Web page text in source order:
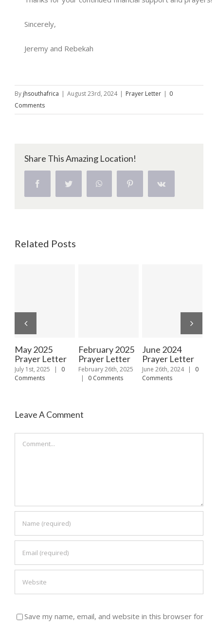
Sincerely,
Jeremy and Rebekah
By jhsouthafrica | August 23rd, 2024 | Prayer Letter | 0
Comments
Share This Amazing Location!
Facebook WhatsApp Pinterest Vk
Related Posts
May 2025
Prayer Letter
July 1st, 2025 |
0
Comments
February 2025
Prayer Letter
February 26th, 2025
|
0 Comments
June 2024
Prayer Letter
June 26th, 2024 |
0
Comments
Leave A Comment
Comment
Save my name, email, and website in this browser for